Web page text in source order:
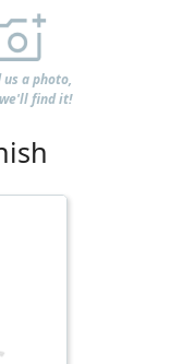
us a photo,
find it!